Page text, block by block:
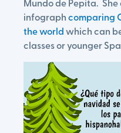
infographcomparing
the worldwhich can
classes or younger